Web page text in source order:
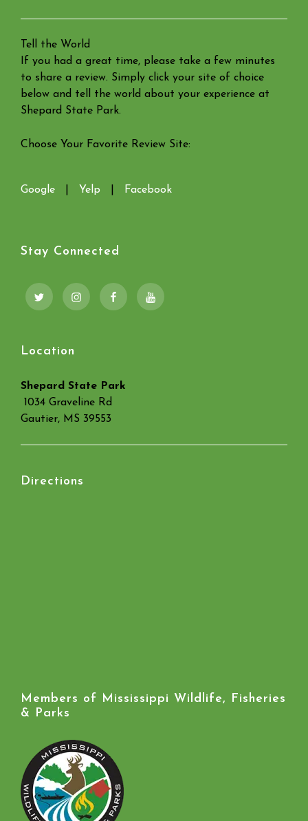
Tell the World
If you had a great time, please take a few minutes
to share a review. Simply click your site of choice
below and tell the world about your experience at
Shepard State Park.
Choose Your Favorite Review Site:
Google Yelp Facebook
Stay Connected
Twitter InstagramFacebookYouTube
Location
Shepard State Park
1034 Graveline Rd
Gautier, MS 39553
Directions
Members of Mississippi Wildlife, Fisheries
& Parks